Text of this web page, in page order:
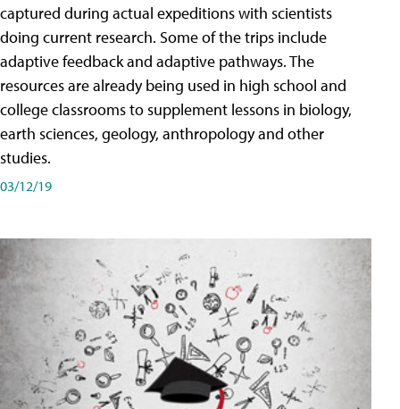
captured during actual expeditions with scientists
doing current research. Some of the trips include
adaptive feedback and adaptive pathways. The
resources are already being used in high school and
college classrooms to supplement lessons in biology,
earth sciences, geology, anthropology and other
studies.
03/12/19